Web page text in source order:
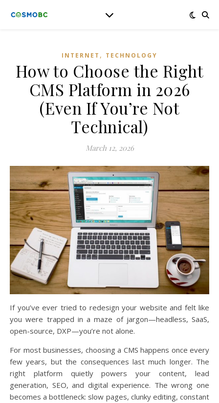
INTERNET , TECHNOLOGY
How to Choose the Right
CMS Platform in 2026
(Even If You’re Not
Technical)
March 12, 2026
If you’ve ever tried to redesign your website and felt like
you were trapped in a maze of jargon—headless, SaaS,
open-source, DXP—you’re not alone.
For most businesses, choosing a CMS happens once every
few years, but the consequences last much longer. The
right platform quietly powers your content, lead
generation, SEO, and digital experience. The wrong one
becomes a bottleneck: slow pages, clunky editing, constant